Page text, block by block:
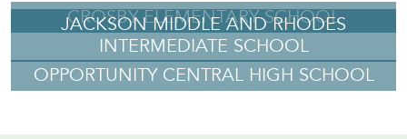
CROSBY ELEMENTARY SCHOOL
JACKSON MIDDLE AND RHODES
INTERMEDIATE SCHOOL
OPPORTUNITY CENTRAL HIGH SCHOOL